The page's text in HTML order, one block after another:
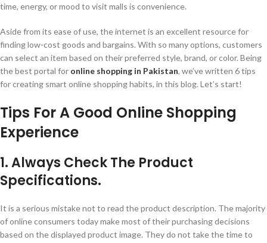
time, energy, or mood to visit malls is convenience.
Aside from its ease of use, the internet is an excellent resource for
finding low-cost goods and bargains. With so many options, customers
can select an item based on their preferred style, brand, or color. Being
the best portal for online shopping in Pakistan, we’ve written 6 tips
for creating smart online shopping habits, in this blog. Let’s start!
Tips For A Good Online Shopping
Experience
1. Always Check The Product
Specifications.
It is a serious mistake not to read the product description. The majority
of online consumers today make most of their purchasing decisions
based on the displayed product image. They do not take the time to